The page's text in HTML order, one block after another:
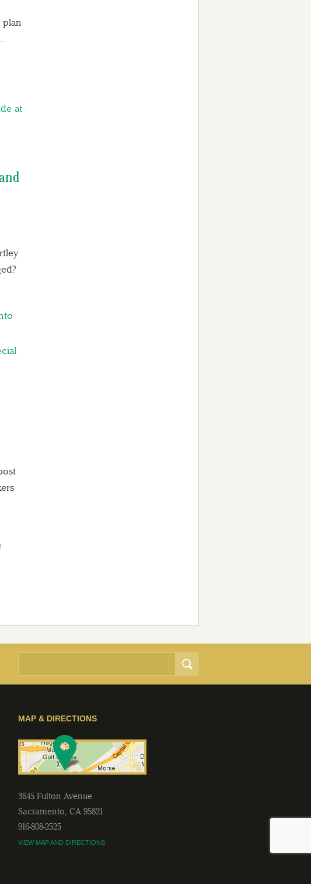
plan
at
MAP & DIRECTIONS
3645 Fulton Avenue
Sacramento, CA 95821
916-808-2525
VIEW MAP AND DIRECTIONS